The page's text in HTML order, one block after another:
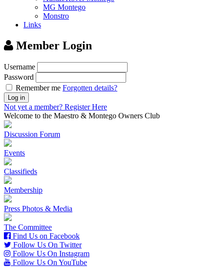
MG Montego
Monstro
Links
Member Login
Username
Password
Remember me Forgotten details?
Log in
Not yet a member? Register Here
Welcome to the Maestro & Montego Owners Club
Discussion Forum
Events
Classifieds
Membership
Press Photos & Media
The Committee
Find Us on Facebook
Follow Us On Twitter
Follow Us On Instagram
Follow Us On YouTube